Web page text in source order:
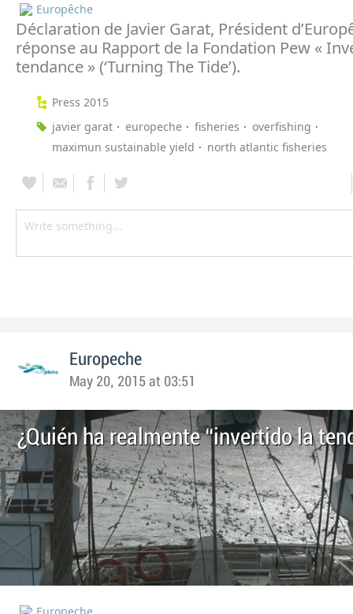
Europêche
Déclaration de Javier Garat, Président
réponse au Rapport de la Fondation Pew «
tendance » (‘Turning The Tide’).
Press 2015
javier garat
europeche fisheries
overfishing
maximun sustainable yield
north atlantic fisheries
Europeche
May 20, 2015 at 03:51
¿Quién ha realmente “invertido la